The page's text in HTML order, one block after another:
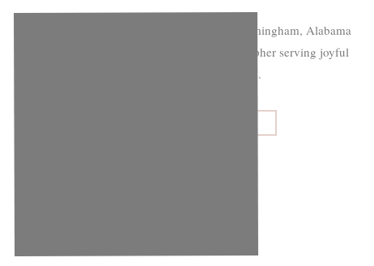
Chelsea Morton Photography is a Birmingham, Alabama
based wedding and portrait photographer serving joyful
couples and families.